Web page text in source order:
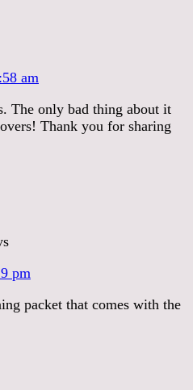
am
The only bad thing about it
Thank you for sharing
pm
packet that comes with the